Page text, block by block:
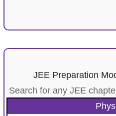
JEE Preparation
Search for any JEE